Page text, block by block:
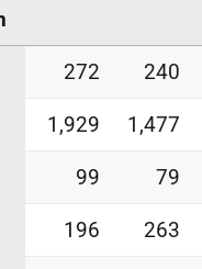
272 240
1,929 1,477
99 79
196 263